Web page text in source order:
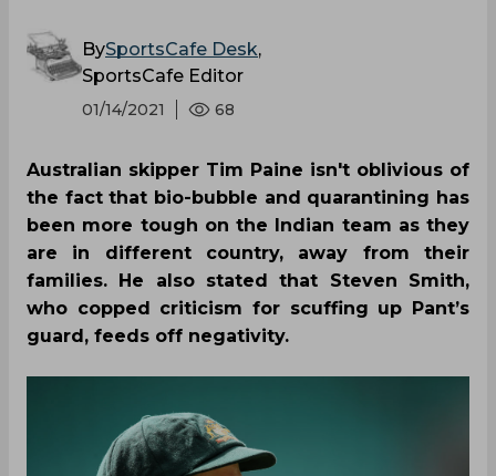
BySportsCafe Desk,
SportsCafe Editor
01/14/2021 68
Australian skipper Tim Paine isn't oblivious of
the fact that bio-bubble and quarantining has
been more tough on the Indian team as they
are in different country, away from their
families. He also stated that Steven Smith,
who copped criticism for scuffing up Pant’s
guard, feeds off negativity.